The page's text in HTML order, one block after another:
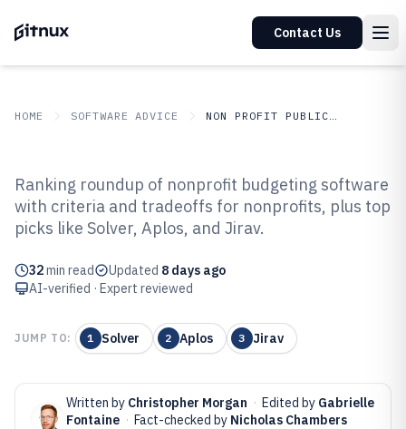
Contact Us
HOME SOFTWARE ADVICE NON PROFIT PUBLIC SECTOR
Top 10 Best Nonprofit Budgeting
Software of 2026
Ranking roundup of nonprofit budgeting software
with criteria and tradeoffs for nonprofits, plus top
picks like Solver, Aplos, and Jirav.
32min read Updated 8 days ago
AI-verified · Expert reviewed
JUMP TO: 1 Solver 2 Aplos 3 Jirav
Written by Christopher Morgan · Edited by Gabrielle
Fontaine · Fact-checked by Nicholas Chambers